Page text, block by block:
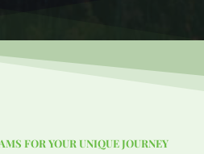
FOR YOUR UNIQUE JOURNEY